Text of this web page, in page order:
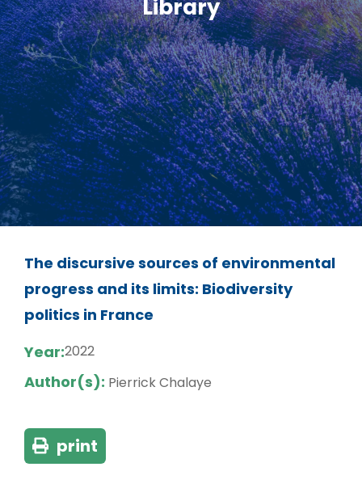
Library
The discursive sources of environmental
progress and its limits: Biodiversity
politics in France
Year:2022
Author(s): Pierrick Chalaye
print